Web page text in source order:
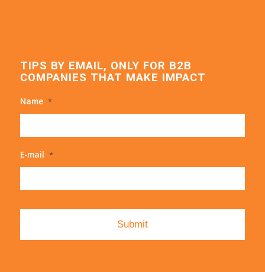
TIPS BY EMAIL, ONLY FOR B2B
COMPANIES THAT MAKE IMPACT
Name *
E-mail *